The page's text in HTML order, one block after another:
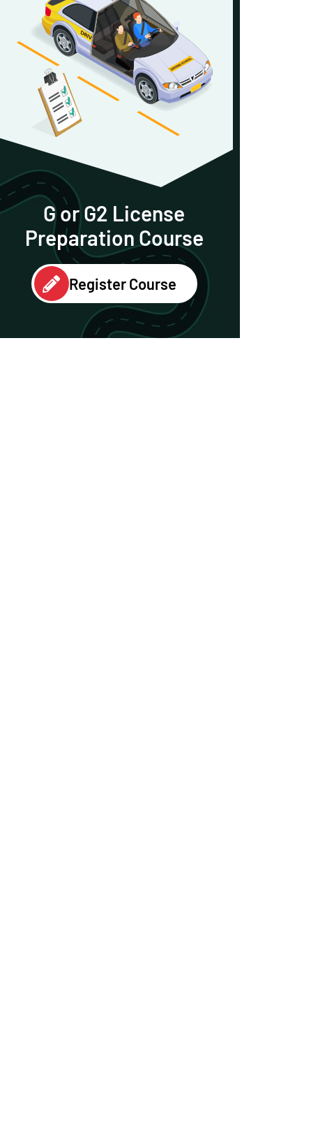
G or G2 License
Preparation Course
Register Course